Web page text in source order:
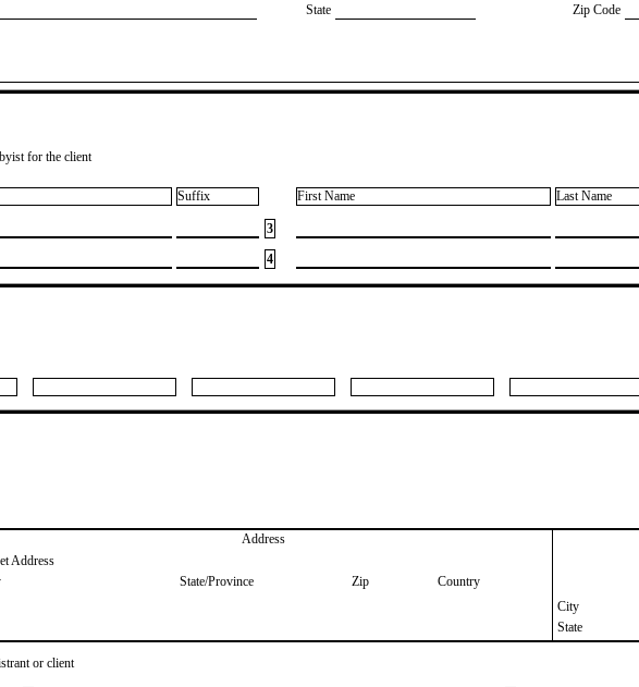
State Zip Code
for the client
Suffix First Name Last Name
3
4
Address
Address
State/Province Zip
Country
City
State
or client